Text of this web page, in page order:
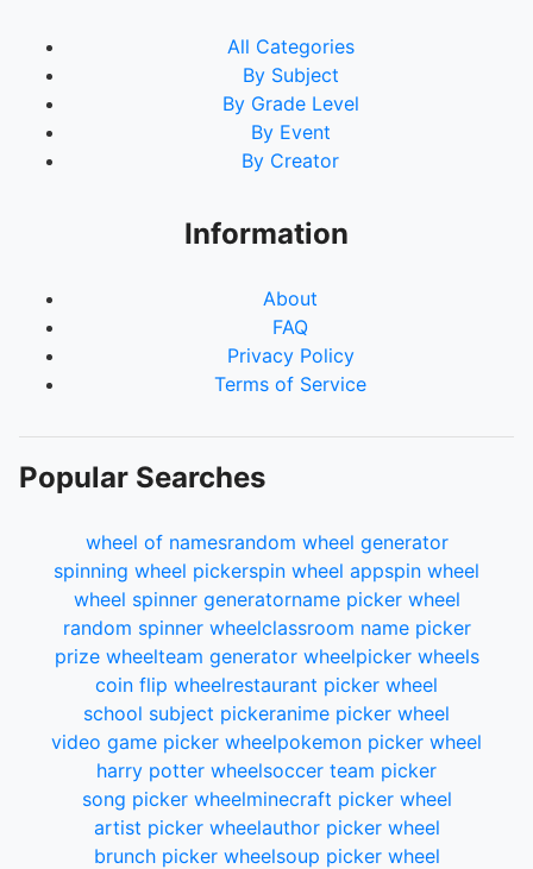
All Categories
By Subject
By Grade Level
By Event
By Creator
Information
About
FAQ
Privacy Policy
Terms of Service
Popular Searches
wheel of namesrandom wheel generator
spinning wheel pickerspin wheel appspin wheel
wheel spinner generatorname picker wheel
random spinner wheelclassroom name picker
prize wheelteam generator wheelpicker wheels
coin flip wheelrestaurant picker wheel
school subject pickeranime picker wheel
video game picker wheelpokemon picker wheel
harry potter wheelsoccer team picker
song picker wheelminecraft picker wheel
artist picker wheelauthor picker wheel
brunch picker wheelsoup picker wheel